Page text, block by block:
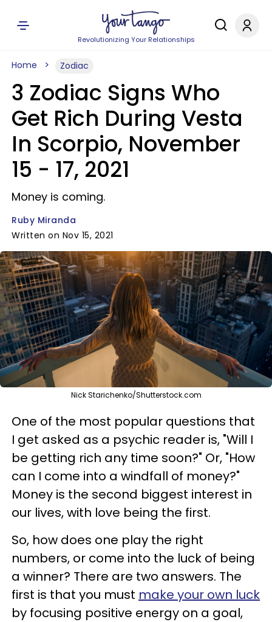
Revolutionizing Your Relationships
Home Zodiac
3 Zodiac Signs Who
Get Rich During Vesta
In Scorpio, November
15 - 17, 2021
Money is coming.
Ruby Miranda
Written on Nov 15, 2021
Nick Starichenko/Shutterstock.com
One of the most popular questions that
I get asked as a psychic reader is, "Will I
be getting rich any time soon?" Or, "How
can I come into a windfall of money?"
Money is the second biggest interest in
our lives, with love being the first.
So, how does one play the right
numbers, or come into the luck of being
a winner? There are two answers. The
first is that you must make your own luck
by focusing positive energy on a goal,